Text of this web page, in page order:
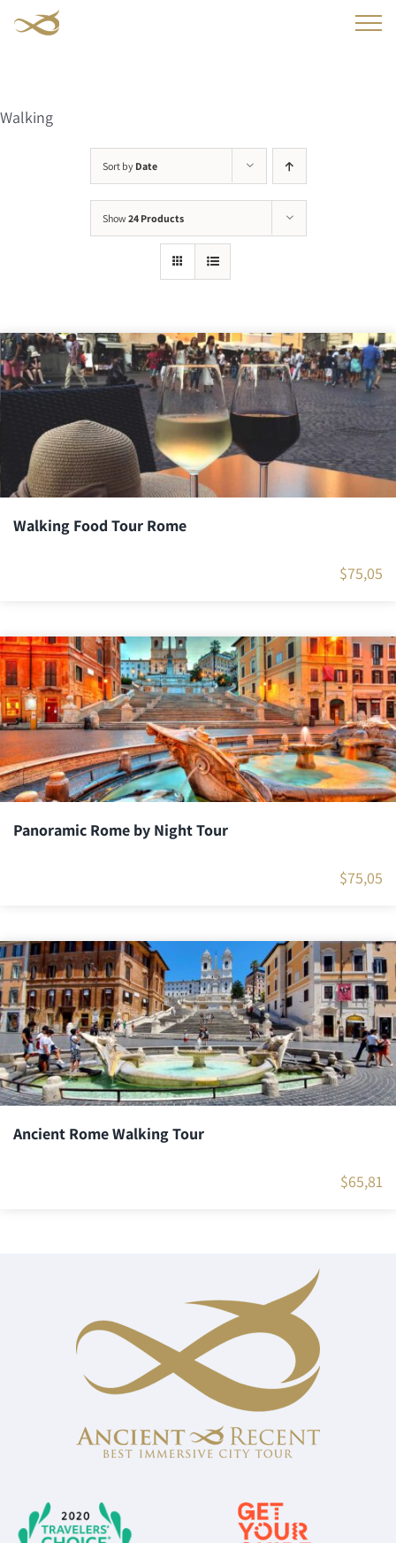
Walking
Sort by Date
Show 24 Products
Walking Food Tour Rome
$75,05
Panoramic Rome by Night Tour
$75,05
Ancient Rome Walking Tour
$65,81